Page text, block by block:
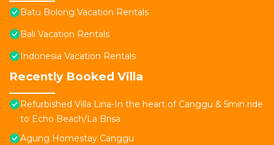
Batu Bolong Vacation Rentals
Bali Vacation Rentals
Indonesia Vacation Rentals
Recently Booked Villa
Refurbished Villa Lina-In the heart of Canggu & 5min ride
to Echo Beach/La Brisa
Agung Homestay Canggu